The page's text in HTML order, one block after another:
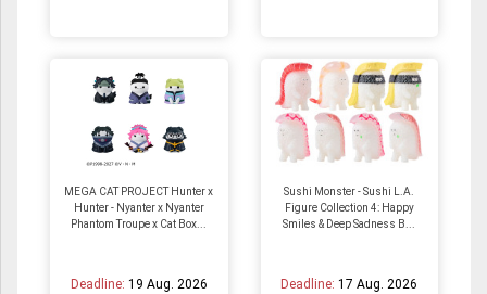
MEGA CAT PROJECT Hunter x
Hunter - Nyanter x Nyanter
Phantom Troupe x Cat Box...
Deadline: 19 Aug. 2026
Sushi Monster - Sushi L.A.
Figure Collection 4: Happy
Smiles & Deep Sadness B...
Deadline:17 Aug. 2026